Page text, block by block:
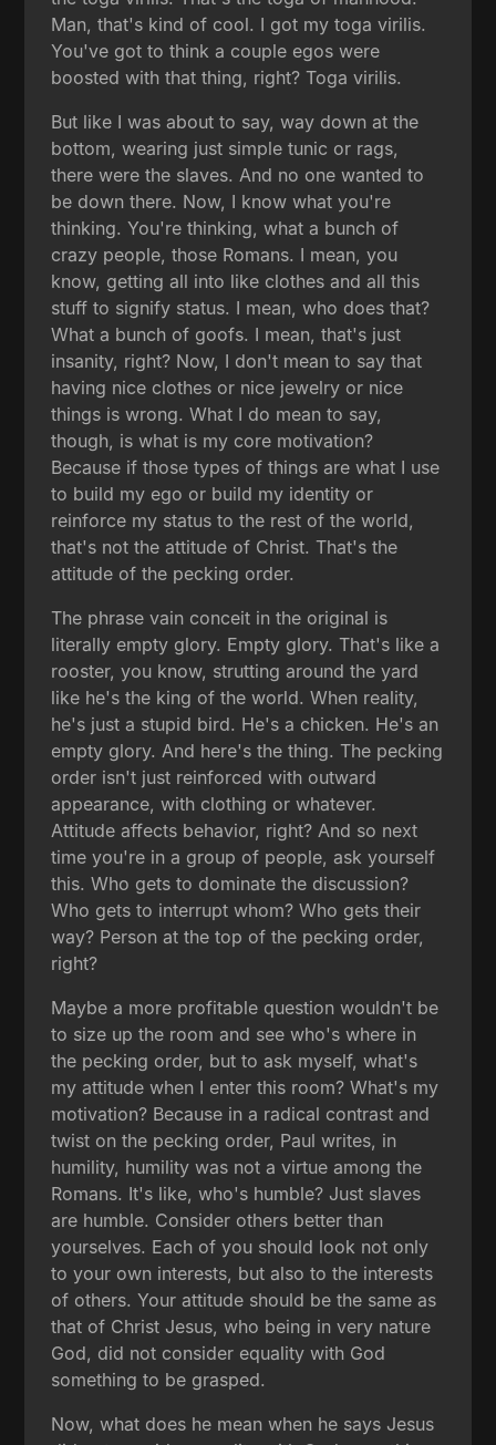
Man, that's kind of cool. I got my toga virilis.
You've got to think a couple egos were
boosted with that thing, right? Toga virilis.
But like I was about to say, way down at the
bottom, wearing just simple tunic or rags,
there were the slaves. And no one wanted to
be down there. Now, I know what you're
thinking. You're thinking, what a bunch of
crazy people, those Romans. I mean, you
know, getting all into like clothes and all this
stuff to signify status. I mean, who does that?
What a bunch of goofs. I mean, that's just
insanity, right? Now, I don't mean to say that
having nice clothes or nice jewelry or nice
things is wrong. What I do mean to say,
though, is what is my core motivation?
Because if those types of things are what I use
to build my ego or build my identity or
reinforce my status to the rest of the world,
that's not the attitude of Christ. That's the
attitude of the pecking order.
The phrase vain conceit in the original is
literally empty glory. Empty glory. That's like a
rooster, you know, strutting around the yard
like he's the king of the world. When reality,
he's just a stupid bird. He's a chicken. He's an
empty glory. And here's the thing. The pecking
order isn't just reinforced with outward
appearance, with clothing or whatever.
Attitude affects behavior, right? And so next
time you're in a group of people, ask yourself
this. Who gets to dominate the discussion?
Who gets to interrupt whom? Who gets their
way? Person at the top of the pecking order,
right?
Maybe a more profitable question wouldn't be
to size up the room and see who's where in
the pecking order, but to ask myself, what's
my attitude when I enter this room? What's my
motivation? Because in a radical contrast and
twist on the pecking order, Paul writes, in
humility, humility was not a virtue among the
Romans. It's like, who's humble? Just slaves
are humble. Consider others better than
yourselves. Each of you should look not only
to your own interests, but also to the interests
of others. Your attitude should be the same as
that of Christ Jesus, who being in very nature
God, did not consider equality with God
something to be grasped.
Now, what does he mean when he says Jesus